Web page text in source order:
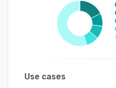
Use cases